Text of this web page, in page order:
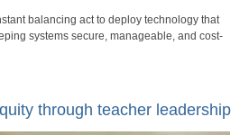
balancing act to deploy technology that
systems secure, manageable, and cost-
through teacher leadership